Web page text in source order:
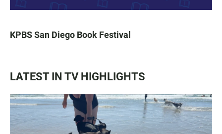
KPBS San Diego Book Festival
LATEST IN TV HIGHLIGHTS